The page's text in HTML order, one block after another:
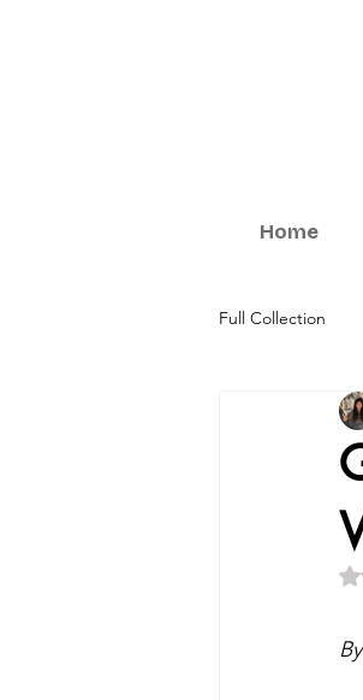
Home
Full Collection